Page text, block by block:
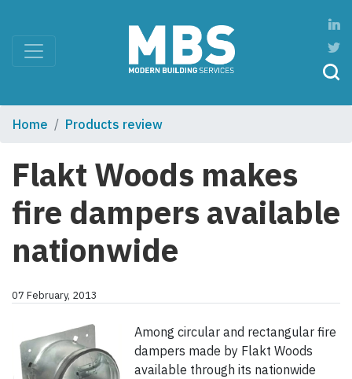
Home Products review
Flakt Woods makes
fire dampers available
nationwide
07 February, 2013
Among circular and rectangular fire
dampers made by Flakt Woods
available through its nationwide